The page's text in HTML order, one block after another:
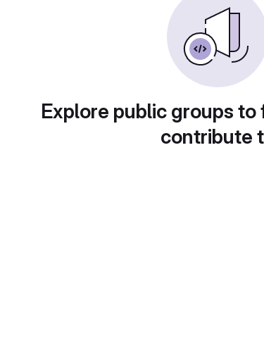
Explore public groups
contribute